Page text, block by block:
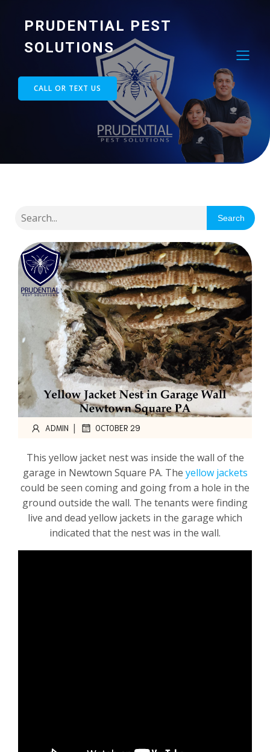
PRUDENTIAL PEST
SOLUTIONS
CALL OR TEXT US
Search
ADMIN | OCTOBER 29
This yellow jacket nest was inside the wall of the
garage in Newtown Square PA. The yellow jackets
could be seen coming and going from a hole in the
ground outside the wall. The tenants were finding
live and dead yellow jackets in the garage which
indicated that the nest was in the wall.